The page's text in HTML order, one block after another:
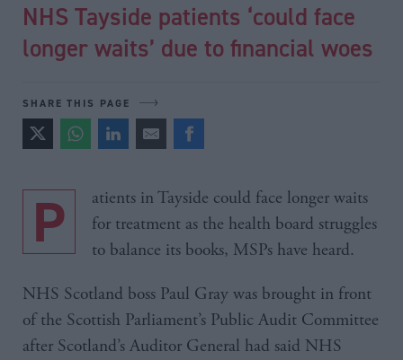
NHS Tayside patients ‘could face
longer waits’ due to financial woes
SHARE THIS PAGE
Patients in Tayside could face longer waits
for treatment as the health board struggles
to balance its books, MSPs have heard.
NHS Scotland boss Paul Gray was brought in front
of the Scottish Parliament’s Public Audit Committee
after Scotland’s Auditor General had said NHS